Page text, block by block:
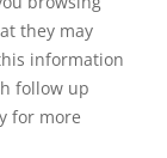
they may
information
follow up
for more